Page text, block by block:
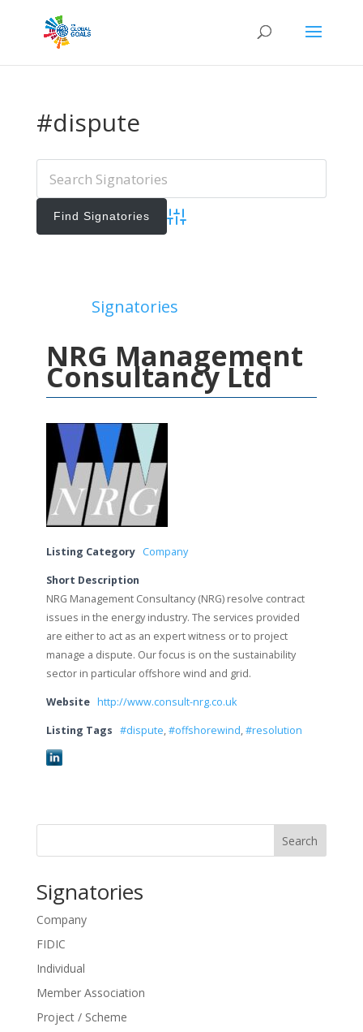
#dispute
Advanced Search
Signatories
NRG Management
Consultancy Ltd
Listing Category Company
Short Description
NRG Management Consultancy (NRG) resolve contract
issues in the energy industry. The services provided
are either to act as an expert witness or to project
manage a dispute. Our focus is on the sustainability
sector in particular offshore wind and grid.
Website http://www.consult-nrg.co.uk
Listing Tags #dispute,#offshorewind,#resolution
Search
Signatories
Company
FIDIC
Individual
Member Association
Project / Scheme